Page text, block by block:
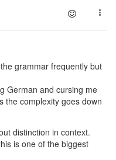
grammar frequently but
German and cursing me
the complexity goes down
distinction in context.
is one of the biggest